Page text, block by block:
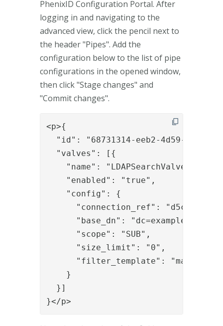
PhenixID Configuration Portal. After
logging in and navigating to the
advanced view, click the pencil next to
the header "Pipes". Add the
configuration below to the list of pipe
configurations in the opened window,
then click "Stage changes" and
"Commit changes".
<p>{
"id": "68731314-eeb2-4d59-9aaa-
  "valves": [{
    "name": "LDAPSearchValve",
    "enabled": "true",
    "config": {
"connection_ref": "d5c9fd4f-
"base_dn":
      "scope": "SUB",
      "size_limit": "0",
"filter_template":
    }
  }]
}</p>